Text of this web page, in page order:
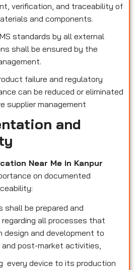
verification, and traceability of
and components.
standards by all external
shall be ensured by the
failure and regulatory
can be reduced or eliminated
supplier management
and
Near Me in Kanpur
on documented
shall be prepared and
all processes that
design and development to
post-market activities,
every device to its production